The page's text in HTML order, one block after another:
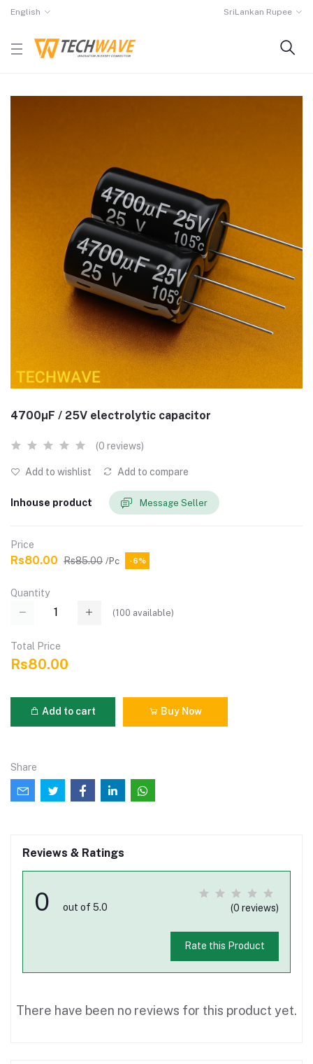
English SriLankan Rupee
4700µF / 25V electrolytic capacitor
(0 reviews)
Add to wishlist Add to compare
Inhouse product Message Seller
Price
Rs80.00 Rs85.00 /Pc -6%
Quantity
(100 available)
Total Price
Rs80.00
Add to cart Buy Now
Share
Reviews & Ratings
0 out of 5.0 (0 reviews)
Rate this Product
There have been no reviews for this product yet.